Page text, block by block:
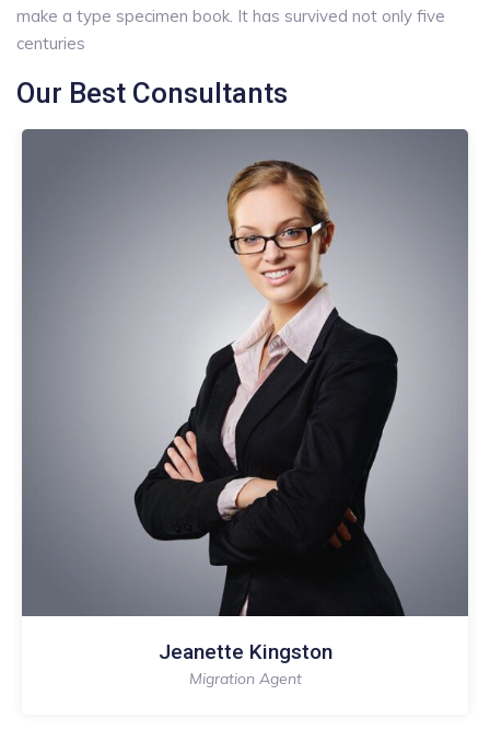
make a type specimen book. It has survived not only five
centuries
Our Best Consultants
Jeanette Kingston
Migration Agent